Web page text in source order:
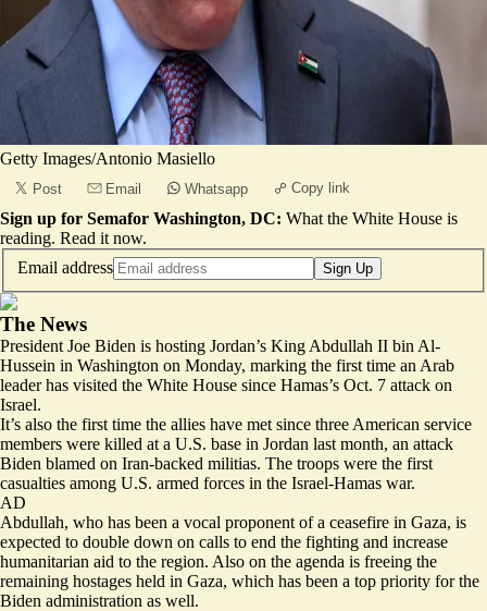
Getty Images/Antonio Masiello
Post Email Whatsapp Copy link
Sign up for Semafor Washington, DC: What the White House is
reading. Read it now.
Email address
Sign Up
The News
President Joe Biden is hosting Jordan’s King Abdullah II bin Al-
Hussein in Washington on Monday, marking the first time an Arab
leader has visited the White House since Hamas’s Oct. 7 attack on
Israel.
It’s also the first time the allies have met since three American service
members were killed at a U.S. base in Jordan last month, an attack
Biden blamed on Iran-backed militias. The troops were the first
casualties among U.S. armed forces in the Israel-Hamas war.
AD
Abdullah, who has been a vocal proponent of a ceasefire in Gaza, is
expected to double down on calls to end the fighting and increase
humanitarian aid to the region. Also on the agenda is freeing the
remaining hostages held in Gaza, which has been a top priority for the
Biden administration as well.